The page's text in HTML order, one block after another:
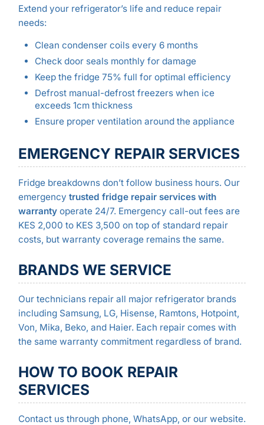
Extend your refrigerator’s life and reduce repair
needs:
Clean condenser coils every 6 months
Check door seals monthly for damage
Keep the fridge 75% full for optimal efficiency
Defrost manual-defrost freezers when ice
exceeds 1cm thickness
Ensure proper ventilation around the appliance
EMERGENCY REPAIR SERVICES
Fridge breakdowns don’t follow business hours. Our
emergency trusted fridge repair services with
warrantyoperate 24/7. Emergency call-out fees are
KES 2,000 to KES 3,500 on top of standard repair
costs, but warranty coverage remains the same.
BRANDS WE SERVICE
Our technicians repair all major refrigerator brands
including Samsung, LG, Hisense, Ramtons, Hotpoint,
Von, Mika, Beko, and Haier. Each repair comes with
the same warranty commitment regardless of brand.
HOW TO BOOK REPAIR
SERVICES
Contact us through phone, WhatsApp, or our website.